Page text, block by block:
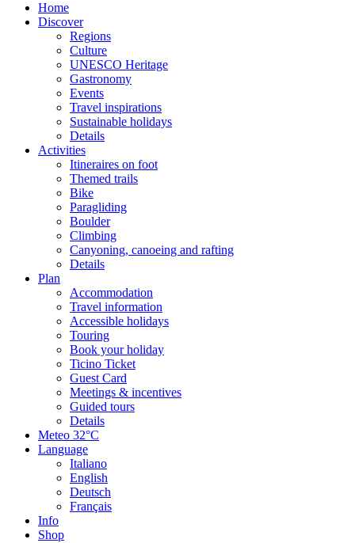
Home
Discover
Regions
Culture
UNESCO Heritage
Gastronomy
Events
Travel inspirations
Sustainable holidays
Details
Activities
Itineraires on foot
Themed trails
Bike
Paragliding
Boulder
Climbing
Canyoning, canoeing and rafting
Details
Plan
Accommodation
Travel information
Accessible holidays
Touring
Book your holiday
Ticino Ticket
Guest Card
Meetings & incentives
Guided tours
Details
Meteo 32°C
Language
Italiano
English
Deutsch
Français
Info
Shop